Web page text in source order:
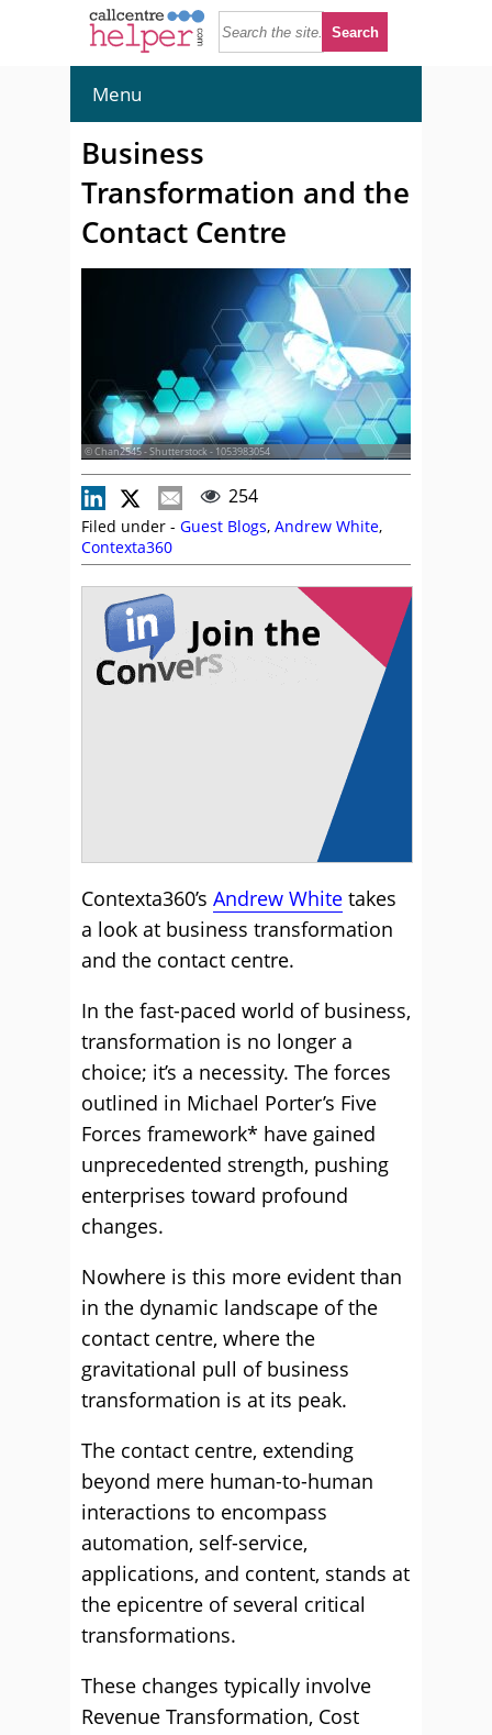
Menu
Business
Transformation and the
Contact Centre
© Chan2545 - Shutterstock - 1053983054
254
Filed under - Guest Blogs, Andrew White,
Contexta360
Contexta360’s Andrew White takes
a look at business transformation
and the contact centre.
In the fast-paced world of business,
transformation is no longer a
choice; it’s a necessity. The forces
outlined in Michael Porter’s Five
Forces framework* have gained
unprecedented strength, pushing
enterprises toward profound
changes.
Nowhere is this more evident than
in the dynamic landscape of the
contact centre, where the
gravitational pull of business
transformation is at its peak.
The contact centre, extending
beyond mere human-to-human
interactions to encompass
automation, self-service,
applications, and content, stands at
the epicentre of several critical
transformations.
These changes typically involve
Revenue Transformation, Cost